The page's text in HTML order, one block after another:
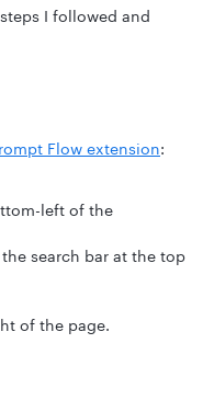
I followed and
Flow extension:
left of the
the search bar at the top
of the page.